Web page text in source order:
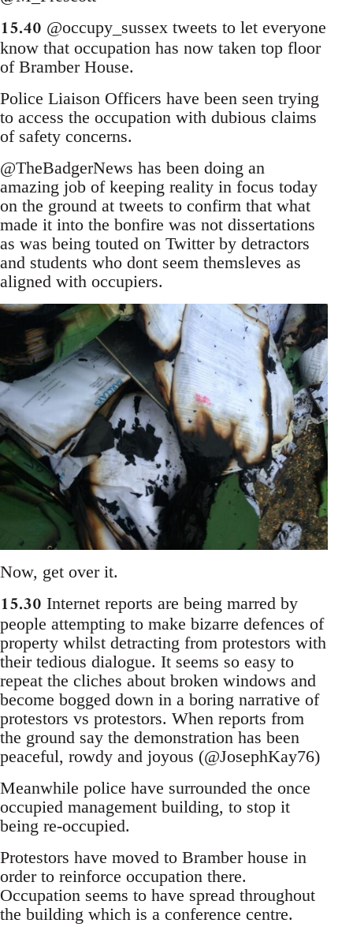
15.40 @occupy_sussex tweets to let everyone
know that occupation has now taken top floor
of Bramber House.
Police Liaison Officers have been seen trying
to access the occupation with dubious claims
of safety concerns.
@TheBadgerNews has been doing an
amazing job of keeping reality in focus today
on the ground at tweets to confirm that what
made it into the bonfire was not dissertations
as was being touted on Twitter by detractors
and students who dont seem themsleves as
aligned with occupiers.
Now, get over it.
15.30 Internet reports are being marred by
people attempting to make bizarre defences of
property whilst detracting from protestors with
their tedious dialogue. It seems so easy to
repeat the cliches about broken windows and
become bogged down in a boring narrative of
protestors vs protestors. When reports from
the ground say the demonstration has been
peaceful, rowdy and joyous (@JosephKay76)
Meanwhile police have surrounded the once
occupied management building, to stop it
being re-occupied.
Protestors have moved to Bramber house in
order to reinforce occupation there.
Occupation seems to have spread throughout
the building which is a conference centre.